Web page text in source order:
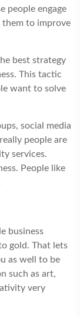
people engage
to improve
best strategy
This tactic
want to solve
social media
people are
services.
People like
business
gold. That lets
as well to be
such as art,
very